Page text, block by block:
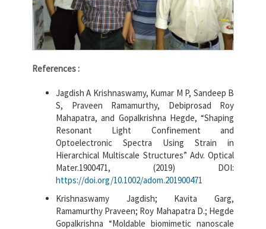
References :
Jagdish A Krishnaswamy, Kumar M P, Sandeep B
S, Praveen Ramamurthy, Debiprosad Roy
Mahapatra, and Gopalkrishna Hegde, “Shaping
Resonant Light Confinement and
Optoelectronic Spectra Using Strain in
Hierarchical Multiscale Structures” Adv. Optical
Mater.1900471, (2019) DOI:
https://doi.org/10.1002/adom.201900471
Krishnaswamy Jagdish; Kavita Garg,
Ramamurthy Praveen; Roy Mahapatra D.; Hegde
Gopalkrishna “Moldable biomimetic nanoscale